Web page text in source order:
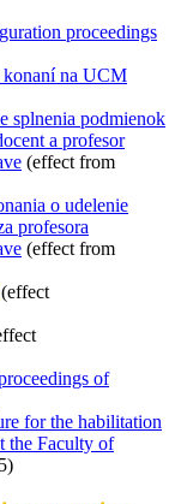
proceedings
konaní na UCM
splnenia podmienok
a profesor
(effect from
o udelenie
profesora
(effect from
(effect
of
for the habilitation
the Faculty of